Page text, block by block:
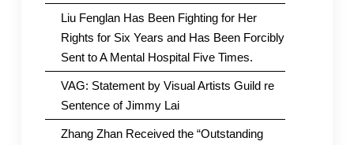
Liu Fenglan Has Been Fighting for Her
Rights for Six Years and Has Been Forcibly
Sent to A Mental Hospital Five Times.
VAG: Statement by Visual Artists Guild re
Sentence of Jimmy Lai
Zhang Zhan Received the “Outstanding